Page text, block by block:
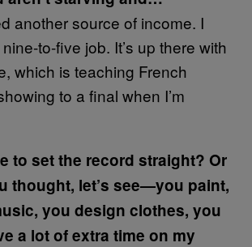
another source of income. I
to-five job. It’s up there with
which is teaching French
to a final when I’m
to set the record straight? Or
thought, let’s see—you paint,
you design clothes, you
a lot of extra time on my